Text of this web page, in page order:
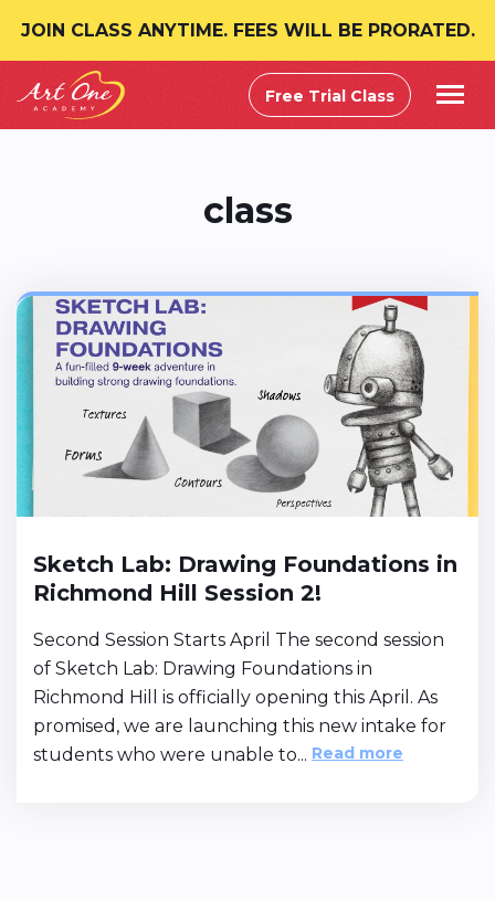
JOIN CLASS ANYTIME. FEES WILL BE PRORATED.
Free Trial Class
class
Sketch Lab: Drawing Foundations in
Richmond Hill Session 2!
Second Session Starts April The second session
of Sketch Lab: Drawing Foundations in
Richmond Hill is officially opening this April. As
promised, we are launching this new intake for
students who were unable to... Read more